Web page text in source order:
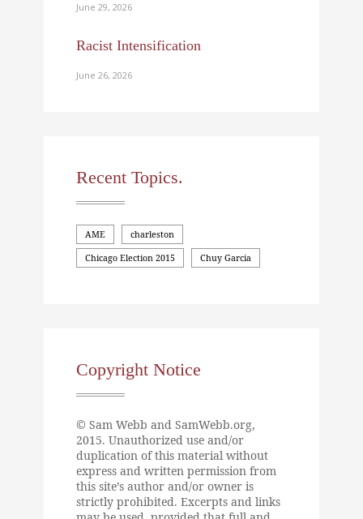
June 29, 2026
Racist Intensification
June 26, 2026
Recent Topics.
AME charleston
Chicago Election 2015 Chuy Garcia
Copyright Notice
© Sam Webb and SamWebb.org,
2015. Unauthorized use and/or
duplication of this material without
express and written permission from
this site’s author and/or owner is
strictly prohibited. Excerpts and links